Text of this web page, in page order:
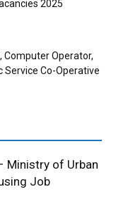
2025
Operator,
Service Co-Operative
Ministry of Urban
Job